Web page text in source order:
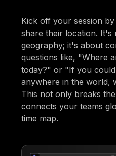
Kick off your session
share their location. It's
geography; it's about
questions like, "Where
today?" or "If you
anywhere in the world,
This not only breaks
connects your teams
time map.